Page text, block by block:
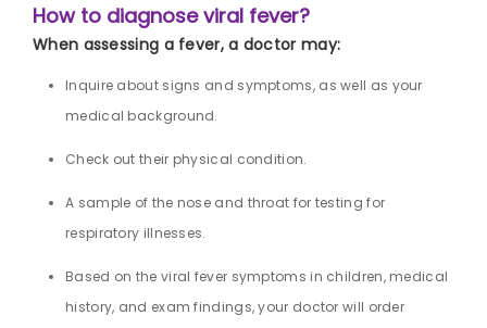
How to diagnose viral fever?
When assessing a fever, a doctor may:
Inquire about signs and symptoms, as well as your
medical background.
Check out their physical condition.
A sample of the nose and throat for testing for
respiratory illnesses.
Based on the viral fever symptoms in children, medical
history, and exam findings, your doctor will order